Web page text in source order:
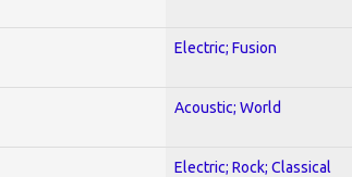
Electric; Fusion
Acoustic; World
Electric; Rock; Classical